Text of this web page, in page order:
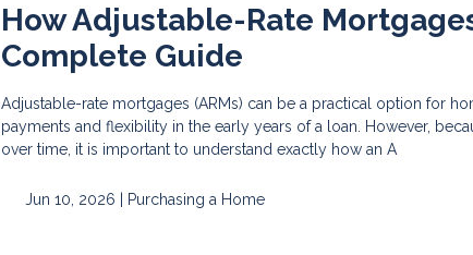
How Adjustable-Rate
Complete Guide
Adjustable-rate mortgages (ARMs) can be a practical option for
payments and flexibility in the early years of a loan. However,
over time, it is important to understand exactly how an A
Jun 10, 2026 | Purchasing a Home